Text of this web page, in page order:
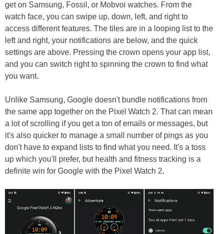
get on Samsung, Fossil, or Mobvoi watches. From the
watch face, you can swipe up, down, left, and right to
access different features. The tiles are in a looping list to the
left and right, your notifications are below, and the quick
settings are above. Pressing the crown opens your app list,
and you can switch right to spinning the crown to find what
you want.
Unlike Samsung, Google doesn't bundle notifications from
the same app together on the Pixel Watch 2. That can mean
a lot of scrolling if you get a ton of emails or messages, but
it's also quicker to manage a small number of pings as you
don't have to expand lists to find what you need. It's a toss
up which you'll prefer, but health and fitness tracking is a
definite win for Google with the Pixel Watch 2.